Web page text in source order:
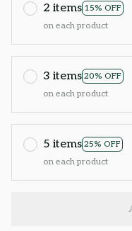
2 items 15% OFF
on each product
3 items 20% OFF
on each product
5 items 25% OFF
on each product